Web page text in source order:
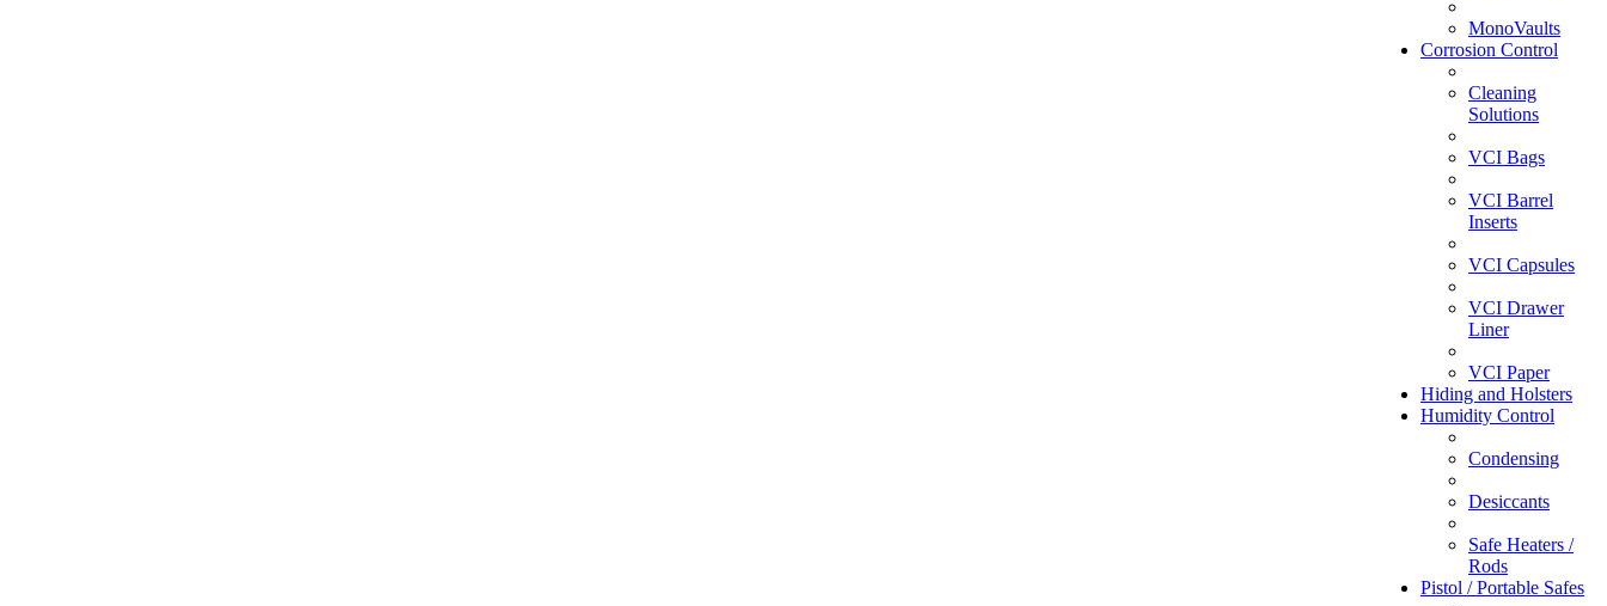
MonoVaults
Corrosion Control
Cleaning
Solutions
VCI Bags
VCI Barrel
Inserts
VCI Capsules
VCI Drawer
Liner
VCI Paper
Hiding and Holsters
Humidity Control
Condensing
Desiccants
Safe Heaters /
Rods
Pistol / Portable Safes